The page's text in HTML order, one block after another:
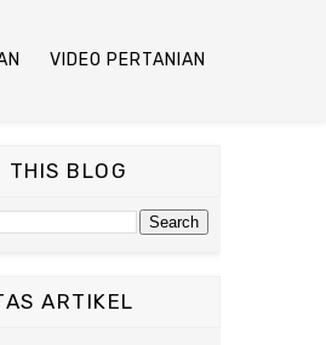
VIDEO PERTANIAN
THIS BLOG
ARTIKEL